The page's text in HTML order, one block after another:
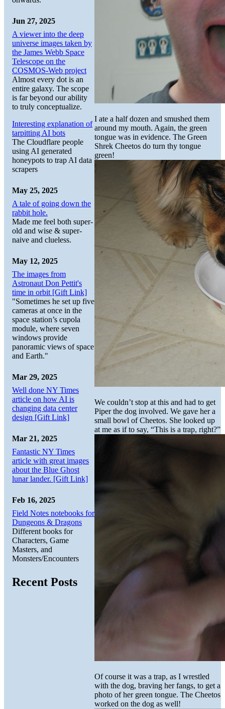
I ate a half dozen and smushed them
around my mouth. Again, the green
tongue was in evidence. The Green
Shrek Cheetos do turn thy tongue
green!
We couldn’t stop at this and had to get
Piper the dog involved. We gave her a
small bowl of Cheetos. She looked up
at me as if to say, “This is a trap, right?”
Of course it was a trap, as I wrestled
with the dog, braving her fangs, to get a
photo of her green tongue. The Cheetos
worked on the dog as well!
Jun 27, 2025
A viewer into the deep
universe images taken by
the James Webb Space
Telescope on the
COSMOS-Web project
Almost every dot is an
entire galaxy. The scope
is far beyond our ability
to truly conceptualize.
Interesting explanation of
tarpitting AI bots
The Cloudflare people
using AI generated
honeypots to trap AI data
scrapers
May 25, 2025
A tale of going down the
rabbit hole.
Made me feel both super-
old and wise & super-
naive and clueless.
May 12, 2025
The images from
Astronaut Don Pettit's
time in orbit [Gift Link]
"Sometimes he set up five
cameras at once in the
space station’s cupola
module, where seven
windows provide
panoramic views of space
and Earth."
Mar 29, 2025
Well done NY Times
article on how AI is
changing data center
design [Gift Link]
Mar 21, 2025
Fantastic NY Times
article with great images
about the Blue Ghost
lunar lander. [Gift Link]
Feb 16, 2025
Field Notes notebooks for
Dungeons & Dragons
Different books for
Characters, Game
Masters, and
Monsters/Encounters
Recent Posts